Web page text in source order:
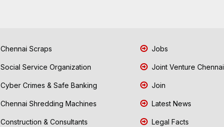
Chennai Scraps
Social Service Organization
Cyber Crimes & Safe Banking
Chennai Shredding Machines
Construction & Consultants
Jobs
Joint Venture Chennai
Join
Latest News
Legal Facts